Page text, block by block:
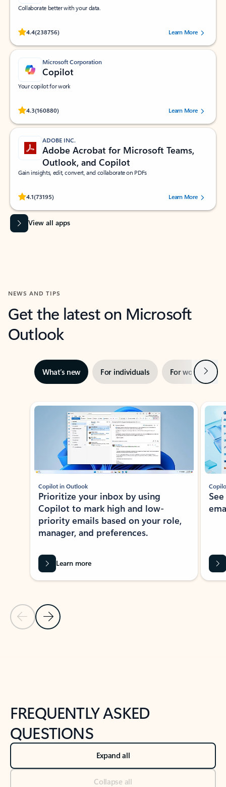
Collaborate better with your data.
4.4(238756)
Rated (#=ratingAverage#) stars out of 5 stars, by 238756 users.
Learn More
Microsoft Corporation
Copilot
Your copilot for work
4.3(160880)
Rated (#=ratingAverage#) stars out of 5 stars, by 160880 users.Learn More
ADOBE INC.
Adobe Acrobat for Microsoft Teams,
Outlook, and Copilot
Gain insights, edit, convert, and collaborate on PDFs
4.1(73195)
Rated (#=ratingAverage#) stars out of 5 stars, by 73195 users.Learn More
View all apps
NEWS AND TIPS
Get the latest on Microsoft
Outlook
What’s new For individuals For work Next
Showing slide 1 of 3
Previous Slide
Next Slide
Copilot in Outlook
Prioritize your inbox by using
Copilot to mark high and low-
priority emails based on your role,
manager, and preferences.
Learn more
FREQUENTLY ASKED
QUESTIONS
Expand all
Collapse all